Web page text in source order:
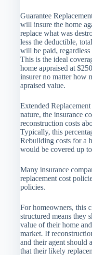
Guarantee
will insure the home
replace what was
less the deductible,
will be paid,
This is the ideal
home appraised at
insurer no matter how
apraised value.
Extended
nature, the insurance
reconstruction costs
Typically, this
Rebuilding costs for a
would be covered up
Many insurance
replacement cost
policies.
For homeowners, this
structured means they
value of their home
market. If
and their agent should
that their likely